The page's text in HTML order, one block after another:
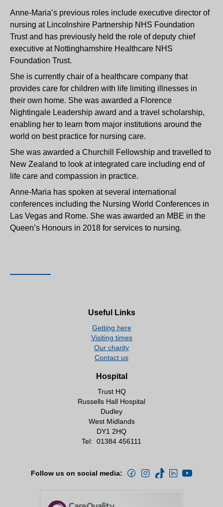
Anne-Maria’s previous roles include executive director of
nursing at Lincolnshire Partnership NHS Foundation
Trust and has previously held the role of deputy chief
executive at Nottinghamshire Healthcare NHS
Foundation Trust.
She is currently chair of a healthcare company that
provides care for children with life limiting illnesses in
their own home. She was awarded a Florence
Nightingale Leadership award and a travel scholarship,
enabling her to learn from major institutions around the
world on best practice for nursing care.
She was awarded a Churchill Fellowship and travelled to
New Zealand to look at integrated care including end of
life care and compassion in practice.
Anne-Maria has spoken at several international
conferences including the Nursing World Conferences in
Las Vegas and Rome. She was awarded an MBE in the
Queen’s Honours in 2018 for services to nursing.
Useful Links
Getting here
Visiting times
Our charity
Contact us
Hospital
Trust HQ
Russells Hall Hospital
Dudley
West Midlands
DY1 2HQ
Tel: 01384 456111
Follow us on social media: